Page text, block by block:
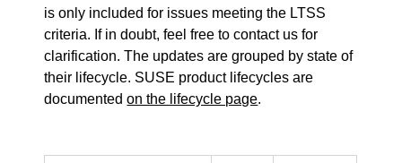
is only included for issues meeting the LTSS
criteria. If in doubt, feel free to contact us for
clarification. The updates are grouped by state of
their lifecycle. SUSE product lifecycles are
documentedon the lifecycle page.